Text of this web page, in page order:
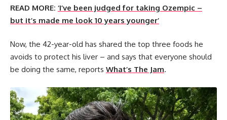
READ MORE: ‘I’ve been judged for taking Ozempic –
but it’s made me look 10 years younger’
Now, the 42-year-old has shared the top three foods he
avoids to protect his liver – and says that everyone should
be doing the same, reports What’s The Jam.